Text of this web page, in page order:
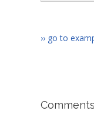
›› go to
Comments